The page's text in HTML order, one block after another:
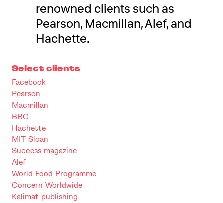
renowned clients such as
Pearson, Macmillan, Alef, and
Hachette.
Select clients
Facebook
Pearson
Macmillan
BBC
Hachette
MIT Sloan
Success magazine
Alef
World Food Programme
Concern Worldwide
Kalimat publishing